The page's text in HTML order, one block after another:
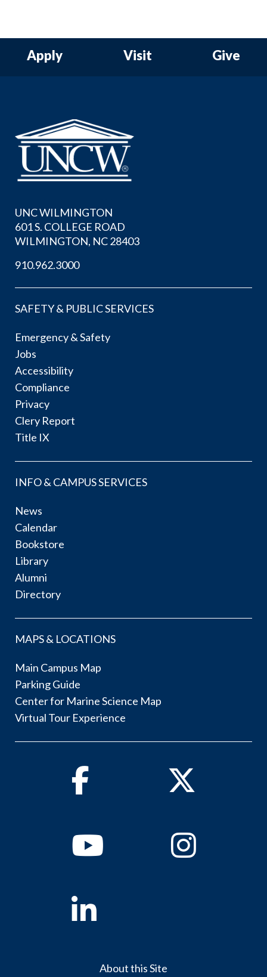
Apply Visit Give
UNC WILMINGTON
601 S. COLLEGE ROAD
WILMINGTON, NC 28403
910.962.3000
SAFETY & PUBLIC SERVICES
Emergency & Safety
Jobs
Accessibility
Compliance
Privacy
Clery Report
Title IX
INFO & CAMPUS SERVICES
News
Calendar
Bookstore
Library
Alumni
Directory
MAPS & LOCATIONS
Main Campus Map
Parking Guide
Center for Marine Science Map
Virtual Tour Experience
Facebook Twitter
YoutubeInstagram
Linkedin
About this Site